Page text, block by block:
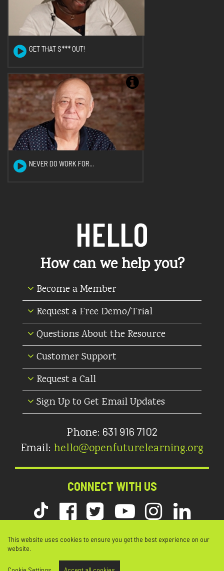
This website uses cookies to ensure you get the best experience on our
website.
GET THAT S*** OUT!
NEVER DO WORK FOR...
HELLO
How can we help you?
Become a Member
Request a Free Demo/Trial
Questions About the Resource
Customer Support
Request a Call
Sign Up to Get Email Updates
Phone: 631 916 7102
Email: hello@openfuturelearning.org
CONNECT WITH US
Web Design by DDA